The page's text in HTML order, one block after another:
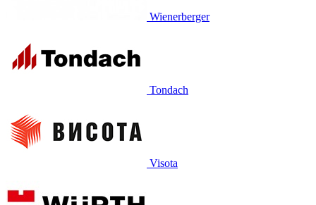
Wienerberger
Tondach
Visota